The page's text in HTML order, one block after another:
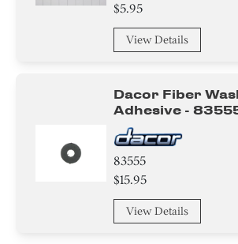
$5.95
View Details
Dacor Fiber
Adhesive -
83555
$15.95
View Details